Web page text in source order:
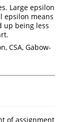
Large epsilon
epsilon means
up being less
CSA, Gabow-
of assignment